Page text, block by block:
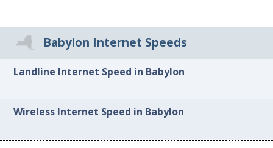
Babylon Internet Speeds
Landline Internet Speed in Babylon
Wireless Internet Speed in Babylon